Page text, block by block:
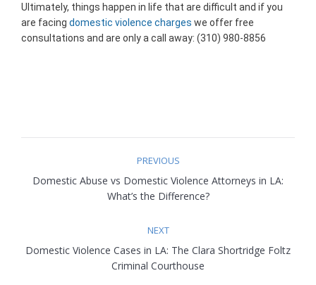
Ultimately, things happen in life that are difficult and if you
are facing domestic violence charges we offer free
consultations and are only a call away: (310) 980-8856
navigation
PREVIOUS
Previous
Domestic Abuse vs Domestic Violence Attorneys in LA:
What’s the Difference?
NEXT
Next
Domestic Violence Cases in LA: The Clara Shortridge Foltz
Criminal Courthouse